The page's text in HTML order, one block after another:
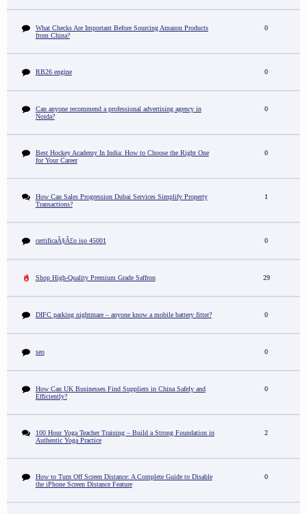
What Checks Are Important Before Sourcing Amazon Products
from China?
0
RB26 engine 0
Can anyone recommend a professional advertising agency in
Noida?
0
Best Hockey Academy In India: How to Choose the Right One
for Your Career
0
How Can Sales Progression Dubai Services Simplify Property
Transactions?
1
certificaÃ§Ã£o iso 45001 0
Shop High-Quality Premium Grade Saffron 29
DIFC parking nightmare – anyone know a mobile battery fitter? 0
seo 0
How Can UK Businesses Find Suppliers in China Safely and
Efficiently?
0
100 Hour Yoga Teacher Training – Build a Strong Foundation in
Authentic Yoga Practice
2
How to Turn Off Screen Distance: A Complete Guide to Disable
the iPhone Screen Distance Feature
0